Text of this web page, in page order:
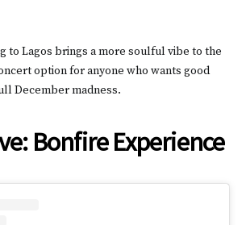
to Lagos brings a more soulful vibe to the
option for anyone who wants good
December madness.
Bonfire Experience